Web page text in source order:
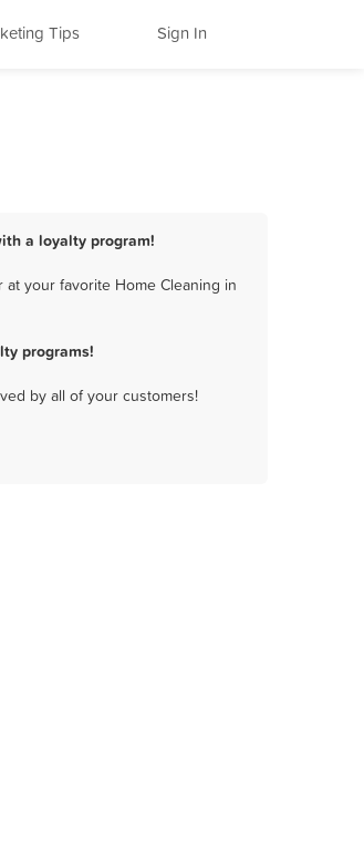
Tips Sign In
a loyalty program!
your favorite Home Cleaning in
programs!
by all of your customers!